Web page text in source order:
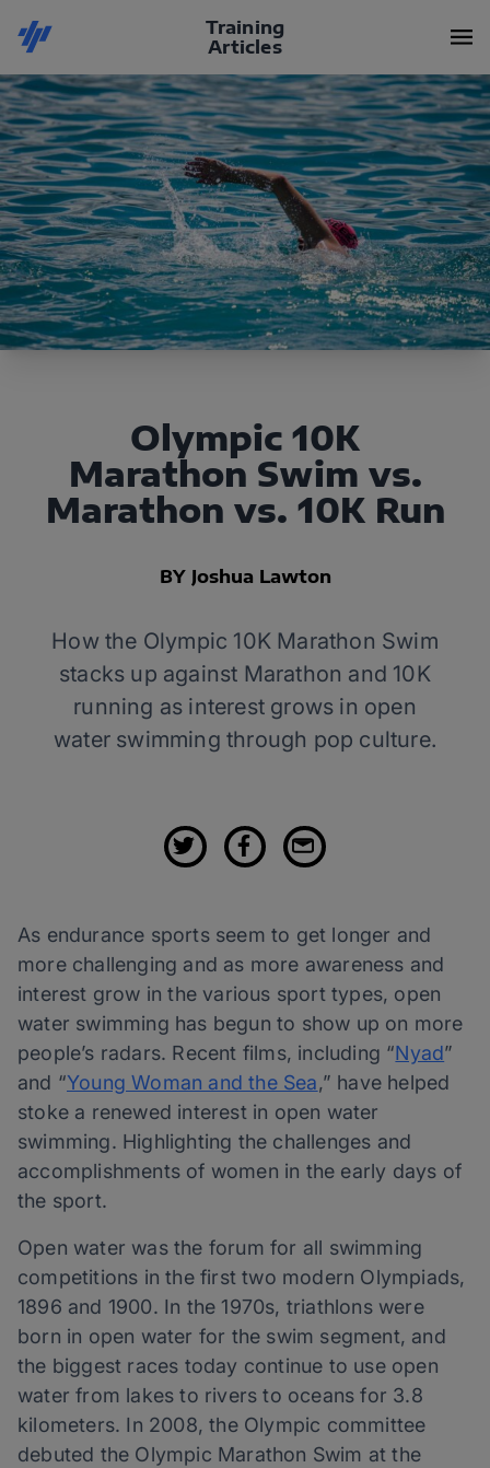
Training
Articles
Olympic 10K
Marathon Swim vs.
Marathon vs. 10K Run
BY Joshua Lawton
How the Olympic 10K Marathon Swim
stacks up against Marathon and 10K
running as interest grows in open
water swimming through pop culture.
As endurance sports seem to get longer and
more challenging and as more awareness and
interest grow in the various sport types, open
water swimming has begun to show up on more
people’s radars. Recent films, including “Nyad”
and “Young Woman and the Sea,” have helped
stoke a renewed interest in open water
swimming. Highlighting the challenges and
accomplishments of women in the early days of
the sport.
Open water was the forum for all swimming
competitions in the first two modern Olympiads,
1896 and 1900. In the 1970s, triathlons were
born in open water for the swim segment, and
the biggest races today continue to use open
water from lakes to rivers to oceans for 3.8
kilometers. In 2008, the Olympic committee
debuted the Olympic Marathon Swim at the